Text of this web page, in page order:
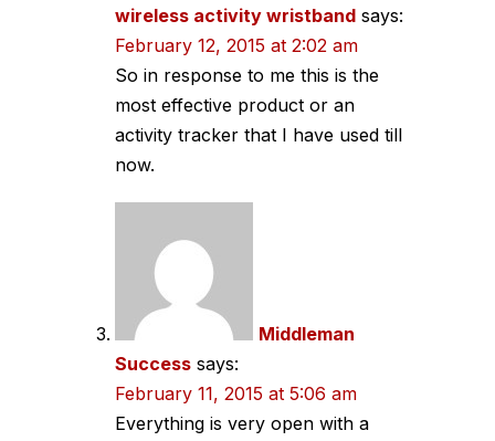
wireless activity wristband says:
February 12, 2015 at 2:02 am
So in response to me this is the
most effective product or an
activity tracker that I have used till
now.
Middleman
Success says:
February 11, 2015 at 5:06 am
Everything is very open with a